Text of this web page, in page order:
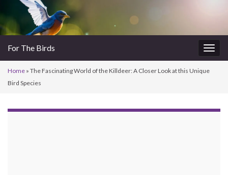
For The Birds
Home » The Fascinating World of the Killdeer: A Closer Look at this Unique
Bird Species